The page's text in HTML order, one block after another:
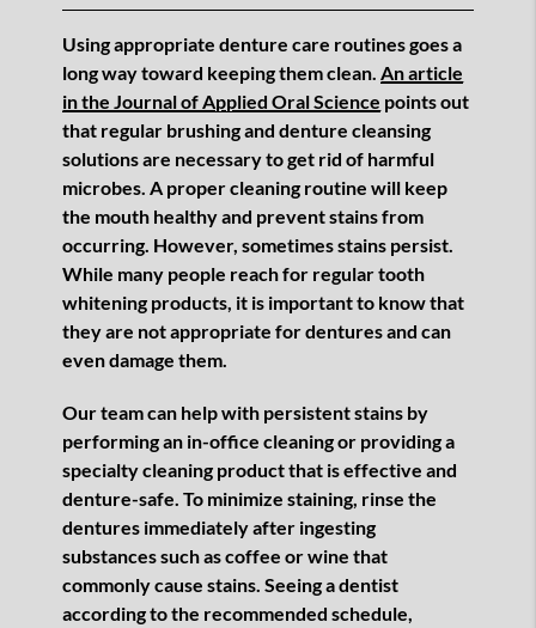
Using appropriate denture care routines goes a
long way toward keeping them clean. An article
in the Journal of Applied Oral Science points out
that regular brushing and denture cleansing
solutions are necessary to get rid of harmful
microbes. A proper cleaning routine will keep
the mouth healthy and prevent stains from
occurring. However, sometimes stains persist.
While many people reach for regular tooth
whitening products, it is important to know that
they are not appropriate for dentures and can
even damage them.
Our team can help with persistent stains by
performing an in-office cleaning or providing a
specialty cleaning product that is effective and
denture-safe. To minimize staining, rinse the
dentures immediately after ingesting
substances such as coffee or wine that
commonly cause stains. Seeing a dentist
according to the recommended schedule,